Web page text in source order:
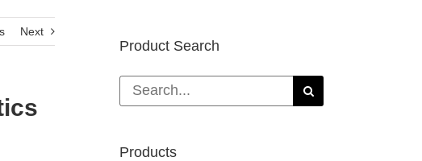
Next
Product Search
Search
for:
Products